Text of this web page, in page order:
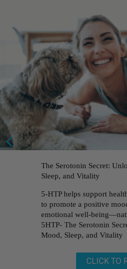
The Serotonin Secret:
Sleep, and Vitality
5-HTP helps support
to promote a positive
emotional well-
5HTP- The Serotonin
Mood, Sleep, and Vitality
CLICK TO